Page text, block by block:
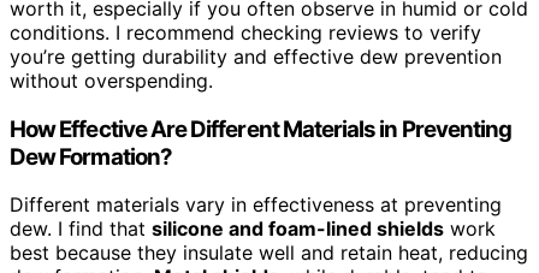
worth it, especially if you often observe in humid or cold
conditions. I recommend checking reviews to verify
you’re getting durability and effective dew prevention
without overspending.
How Effective Are Different Materials in Preventing
Dew Formation?
Different materials vary in effectiveness at preventing
dew. I find that silicone and foam-lined shields work
best because they insulate well and retain heat, reducing